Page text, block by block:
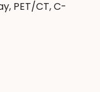
PET/CT, C-